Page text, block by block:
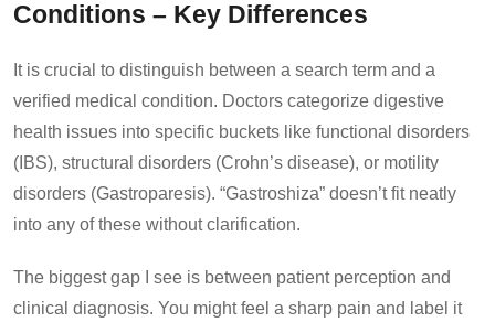
Conditions – Key Differences
It is crucial to distinguish between a search term and a
verified medical condition. Doctors categorize digestive
health issues into specific buckets like functional disorders
(IBS), structural disorders (Crohn’s disease), or motility
disorders (Gastroparesis). “Gastroshiza” doesn’t fit neatly
into any of these without clarification.
The biggest gap I see is between patient perception and
clinical diagnosis. You might feel a sharp pain and label it